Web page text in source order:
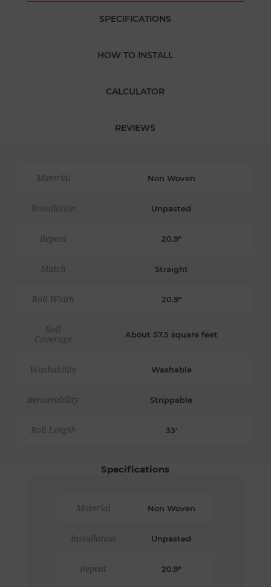
SPECIFICATIONS
HOW TO INSTALL
CALCULATOR
REVIEWS
Material Non Woven
Installation Unpasted
Repeat 20.9"
Match Straight
Roll Width 20.9"
Roll
Coverage
About 57.5 square feet
Washability Washable
Removability Strippable
Roll Length 33'
Specifications
Material Non Woven
Installation Unpasted
Repeat 20.9"